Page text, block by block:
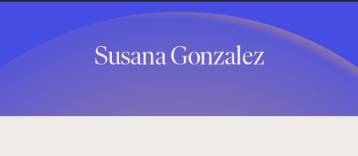
Susana Gonzalez